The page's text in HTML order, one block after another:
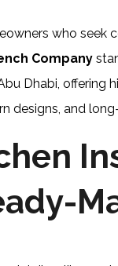
who seek
Company
Dhabi, offering
designs, and